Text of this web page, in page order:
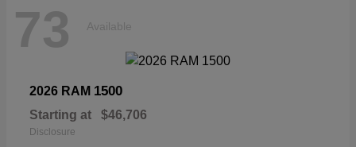
73 Available
2026 RAM 1500
Starting at $46,706
Disclosure